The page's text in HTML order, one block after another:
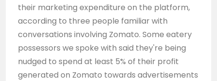
their marketing expenditure on the platform,
according to three people familiar with
conversations involving Zomato. Some eatery
possessors we spoke with said they're being
nudged to spend at least 5% of their profit
generated on Zomato towards advertisements